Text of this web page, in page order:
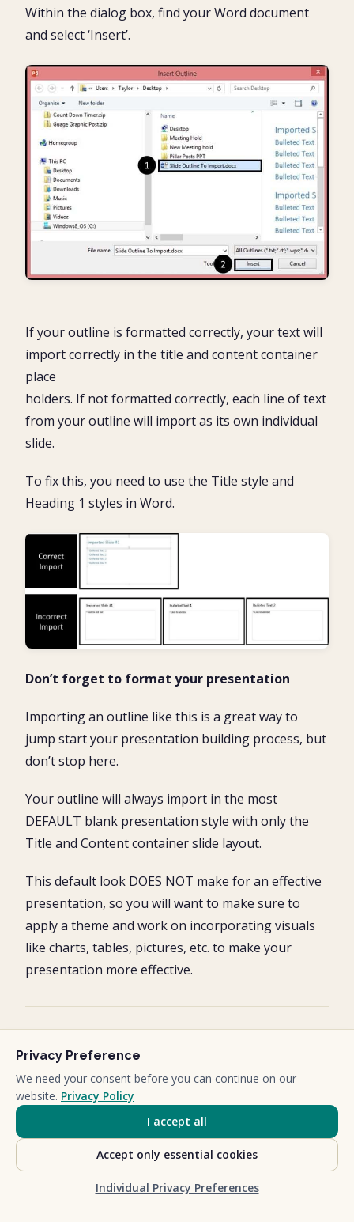
Within the dialog box, find your Word document
and select ‘Insert’.
If your outline is formatted correctly, your text will
import correctly in the title and content container
place
holders. If not formatted correctly, each line of text
from your outline will import as its own individual
slide.
To fix this, you need to use the Title style and
Heading 1 styles in Word.
Don’t forget to format your presentation
Importing an outline like this is a great way to
jump start your presentation building process, but
don’t stop here.
Your outline will always import in the most
DEFAULT blank presentation style with only the
Title and Content container slide layout.
This default look DOES NOT make for an effective
presentation, so you will want to make sure to
apply a theme and work on incorporating visuals
like charts, tables, pictures, etc. to make your
presentation more effective.
Opening an outline in
PowerPoint
Instead of importing your outline, you can open
your outline directly in PowerPoint to start a
brand-new presentation.
To do so, follow these simple steps.
Privacy Preference
We need your consent before you can continue on our
website. Privacy Policy
I accept all
Accept only essential cookies
Individual Privacy Preferences